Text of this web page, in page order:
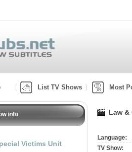
List TV Shows Most
info
Victims Unit
Law &
Language:
TV Show: